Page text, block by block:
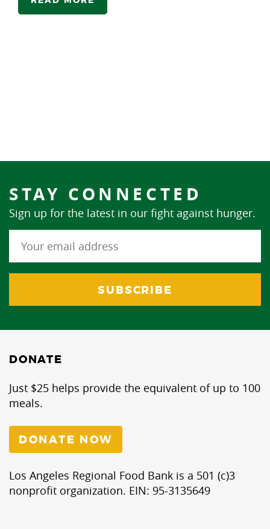
STAY CONNECTED
Sign up for the latest in our fight against hunger.
DONATE
Just $25 helps provide the equivalent of up to 100
meals.
DONATE NOW
Los Angeles Regional Food Bank is a 501 (c)3
nonprofit organization. EIN: 95-3135649